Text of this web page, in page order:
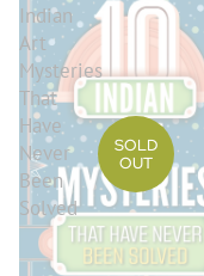
Indian
Art
Mysteries
That
Have
Never
Been
Solved
SOLD
OUT